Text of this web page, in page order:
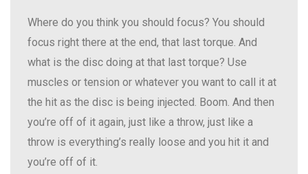
Where do you think you should focus? You should
focus right there at the end, that last torque. And
what is the disc doing at that last torque? Use
muscles or tension or whatever you want to call it at
the hit as the disc is being injected. Boom. And then
you’re off of it again, just like a throw, just like a
throw is everything’s really loose and you hit it and
you’re off of it.